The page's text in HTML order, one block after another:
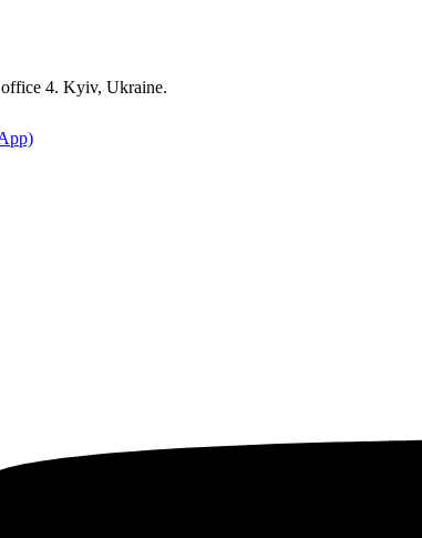
office 4. Kyiv, Ukraine.